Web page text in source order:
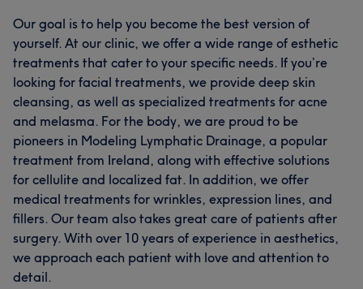
Our goal is to help you become the best version of
yourself. At our clinic, we offer a wide range of esthetic
treatments that cater to your specific needs. If you’re
looking for facial treatments, we provide deep skin
cleansing, as well as specialized treatments for acne
and melasma. For the body, we are proud to be
pioneers in Modeling Lymphatic Drainage, a popular
treatment from Ireland, along with effective solutions
for cellulite and localized fat. In addition, we offer
medical treatments for wrinkles, expression lines, and
fillers. Our team also takes great care of patients after
surgery. With over 10 years of experience in aesthetics,
we approach each patient with love and attention to
detail.